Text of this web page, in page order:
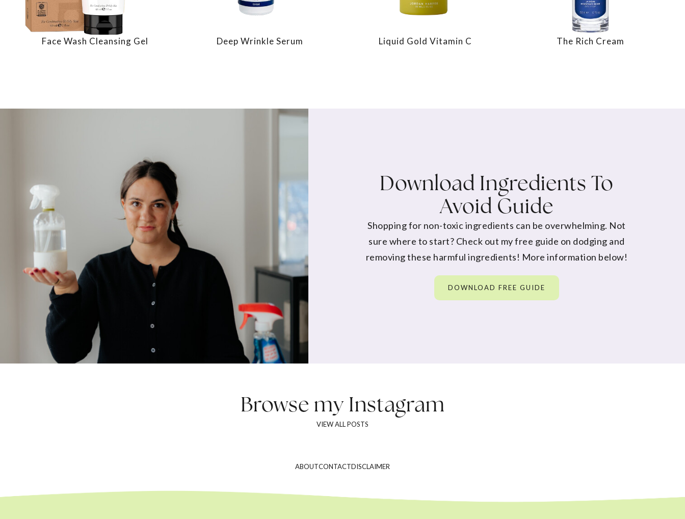
Face Wash Cleansing Gel Deep Wrinkle Serum Liquid Gold Vitamin C The Rich Cream
Download Ingredients To
Avoid Guide
Shopping for non-toxic ingredients can be overwhelming. Not
sure where to start? Check out my free guide on dodging and
removing these harmful ingredients! More information below!
DOWNLOAD FREE GUIDE
Browse myInstagram
VIEW ALL POSTS
ABOUTCONTACTDISCLAIMER